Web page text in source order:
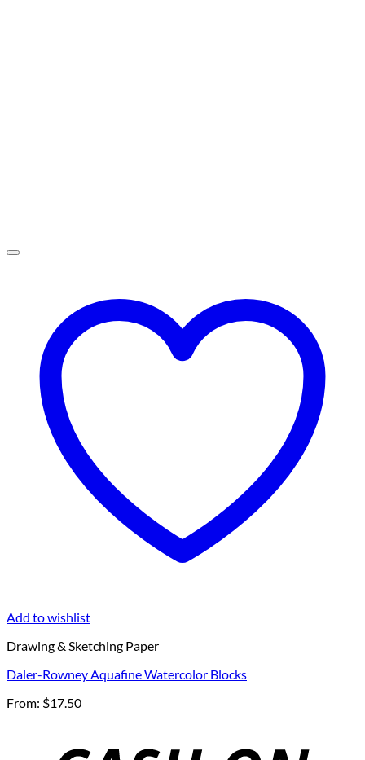
Add to wishlist
Drawing & Sketching Paper
Daler-Rowney Aquafine Watercolor Blocks
From: $17.50